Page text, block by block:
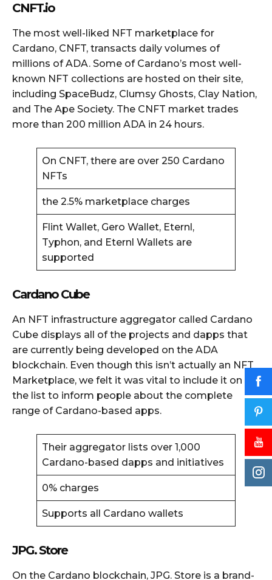
CNFT.io
The most well-liked NFT marketplace for
Cardano, CNFT, transacts daily volumes of
millions of ADA. Some of Cardano’s most well-
known NFT collections are hosted on their site,
including SpaceBudz, Clumsy Ghosts, Clay Nation,
and The Ape Society. The CNFT market trades
more than 200 million ADA in 24 hours.
On CNFT, there are over 250 Cardano
NFTs
the 2.5% marketplace charges
Flint Wallet, Gero Wallet, Eternl,
Typhon, and Eternl Wallets are
supported
Cardano Cube
An NFT infrastructure aggregator called Cardano
Cube displays all of the projects and dapps that
are currently being developed on the ADA
blockchain. Even though this isn’t actually an NFT
Marketplace, we felt it was vital to include it on
the list to inform people about the complete
range of Cardano-based apps.
Their aggregator lists over 1,000
Cardano-based dapps and initiatives
0% charges
Supports all Cardano wallets
JPG. Store
On the Cardano blockchain, JPG. Store is a brand-